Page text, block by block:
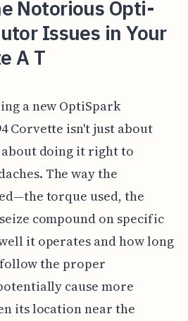
Notorious Opti-
Issues in Your
A T
a new OptiSpark
Corvette isn't just about
doing it right to
The way the
torque used, the
compound on specific
it operates and how long
the proper
cause more
its location near the